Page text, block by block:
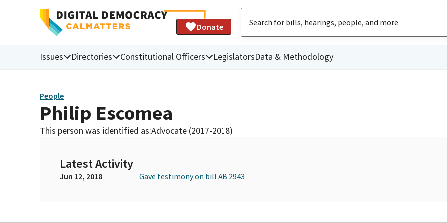
Donate
Issues Directories Constitutional Officers LegislatorsData & Methodology
People
Philip Escomea
This person was identified as:Advocate (2017-2018)
Latest Activity
Jun 12, 2018 Gave testimony on bill AB 2943